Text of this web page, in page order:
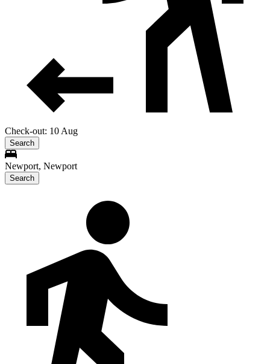
Check-out: 10 Aug
Search
Newport, Newport
Search